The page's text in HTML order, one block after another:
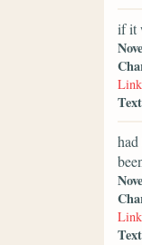
if it